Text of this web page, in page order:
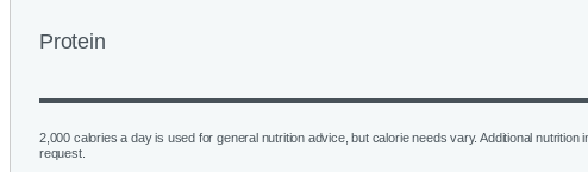
Protein
2,000 calories a day is used for general nutrition advice, but calorie needs vary. Additional nutrition
request.